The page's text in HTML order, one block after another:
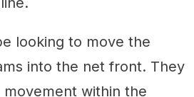
looking to move the
into the net front. They
within the